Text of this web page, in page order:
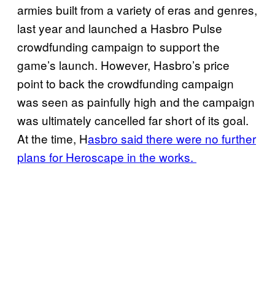
armies built from a variety of eras and genres,
last year and launched a Hasbro Pulse
crowdfunding campaign to support the
game’s launch. However, Hasbro’s price
point to back the crowdfunding campaign
was seen as painfully high and the campaign
was ultimately cancelled far short of its goal.
At the time, Hasbro said there were no further
plans for Heroscape in the works.